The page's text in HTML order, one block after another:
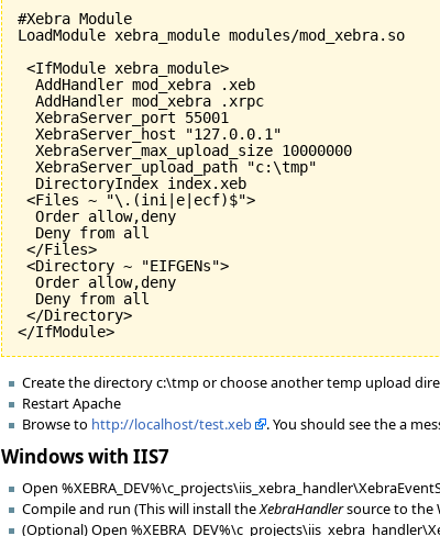
#Xebra Module
LoadModule xebra_module modules/mod_xebra.so
<IfModule xebra_module>
  AddHandler mod_xebra .xeb
  AddHandler mod_xebra .xrpc
  XebraServer_port
55001
  XebraServer_host "127.0.0.1"
  XebraServer_max_upload_size
10000000
  XebraServer_upload_path "c:\tmp"
  DirectoryIndex index.xeb
<Files ~ "\. (ini|e|ecf)$">
  Order allow,deny
  Deny from all
</Files>
<Directory ~ "EIFGENs">
  Order allow,deny
  Deny from all
</Directory>
</IfModule>
Create the directory c:\tmp or choose another temp upload
Restart Apache
Browse to http://localhost/test.xeb . You should see the a
Windows with IIS7
Open
Compile and run (This will install theXebraHandlersource to the
(Optional) Open